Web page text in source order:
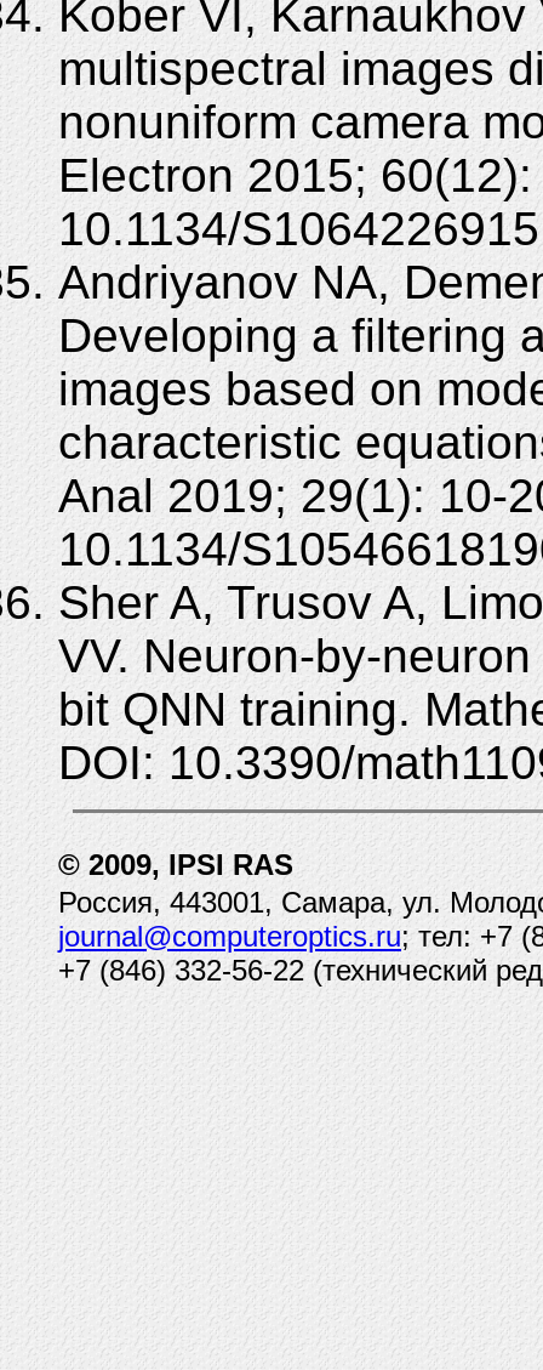
Kober VI,
multispectral images
nonuniform camera
Electron 2015;
10.1134/
Andriyanov NA,
Developing a filtering
images based on
characteristic
Anal 2019; 29(1): 10-
10.1134/
Sher A, Trusov A,
VV. Neuron-by-
bit QNN training.
DOI: 10.3390/
© 2009, IPSI RAS
Россия, 443001, Самара, ул.
journal@computeroptics.ru; тел: +7
+7 (846) 332-56-22 (технический